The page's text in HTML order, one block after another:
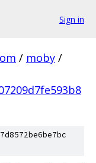
Sign in
/ moby /